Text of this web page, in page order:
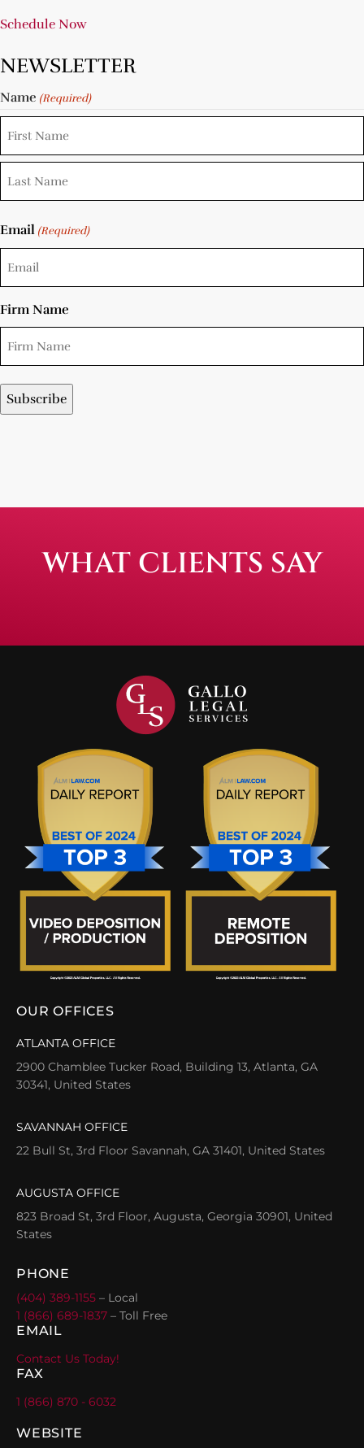
Schedule Now
NEWSLETTER
Name (Required)
Email (Required)
Firm Name
WHAT CLIENTS SAY
OUR OFFICES
ATLANTA OFFICE
2900 Chamblee Tucker Road, Building 13, Atlanta, GA
30341, United States
SAVANNAH OFFICE
22 Bull St, 3rd Floor Savannah, GA 31401, United States
AUGUSTA OFFICE
823 Broad St, 3rd Floor, Augusta, Georgia 30901, United
States
PHONE
(404) 389-1155 – Local
1 (866) 689-1837 – Toll Free
EMAIL
Contact Us Today!
FAX
1 (866) 870 - 6032
WEBSITE